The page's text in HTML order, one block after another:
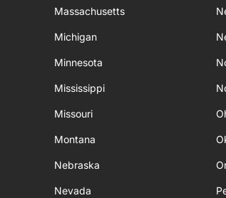
Massachusetts
Michigan
Minnesota
Mississippi
Missouri
Montana
Nebraska
Nevada